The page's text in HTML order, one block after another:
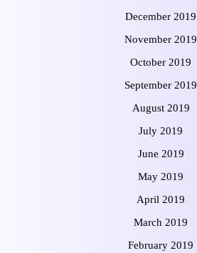
December 2019
November 2019
October 2019
September 2019
August 2019
July 2019
June 2019
May 2019
April 2019
March 2019
February 2019